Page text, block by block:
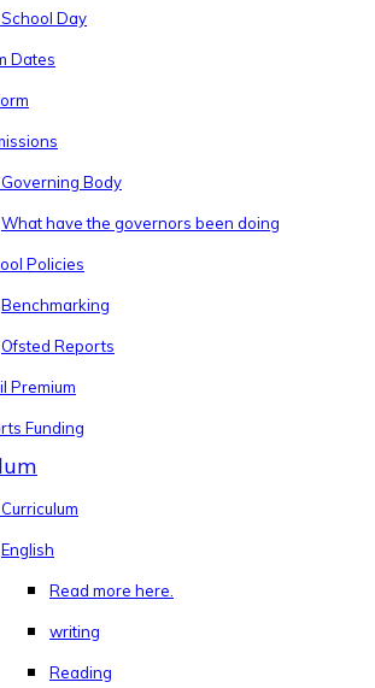
School Day
Dates
Governing Body
What have the governors been doing
Policies
Benchmarking
Ofsted Reports
Premium
Funding
English
Read more here.
writing
Reading